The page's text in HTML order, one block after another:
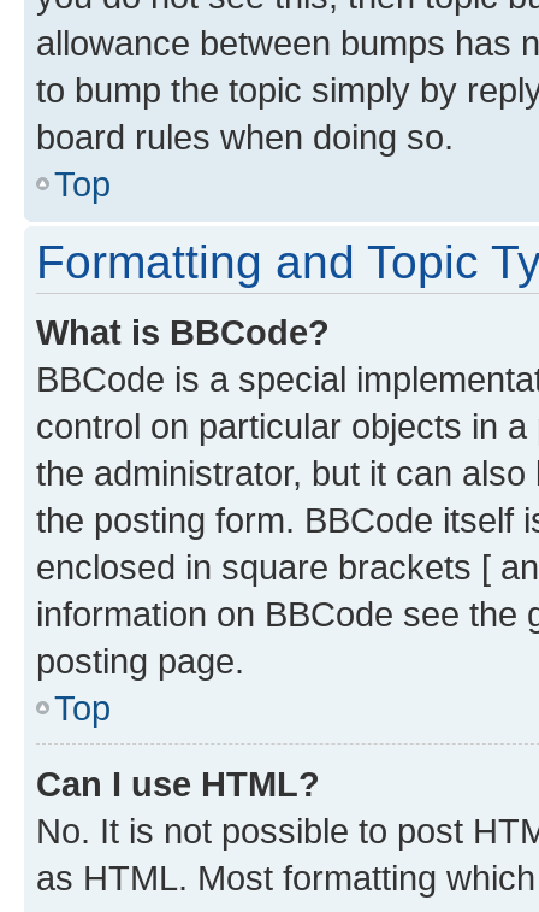
allowance between bumps has
to bump the topic simply by
board rules when doing so.
Top
Formatting and Topic
What is BBCode?
BBCode is a special
control on particular objects in
the administrator, but it can
the posting form. BBCode itself
enclosed in square brackets [
information on BBCode see
posting page.
Top
Can I use HTML?
No. It is not possible to post
as HTML. Most formatting